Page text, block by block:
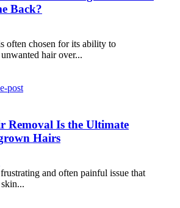
Back?
often chosen for its ability to
hair over...
post
Removal Is the Ultimate
Hairs
and often painful issue that